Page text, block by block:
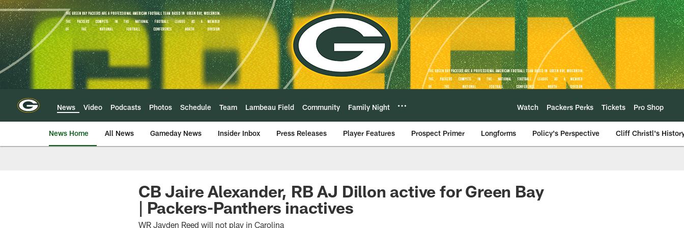
Skip
to
main
content
News Video Podcasts Photos Schedule Team Lambeau Field Community Family Night Watch Packers Perks Tickets Pro Shop
News Home All News Gameday News Insider Inbox Press Releases Player Features Prospect Primer Longforms Policy's Perspective Cliff Christl's
CB Jaire Alexander, RB AJ Dillon active for Green Bay
| Packers-Panthers inactives
WR Jayden Reed will not play in Carolina